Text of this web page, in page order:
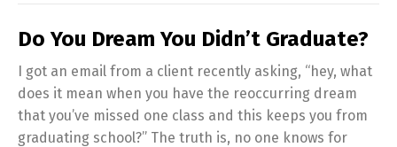
Do You Dream You Didn’t Graduate?
I got an email from a client recently asking, “hey, what
does it mean when you have the reoccurring dream
that you’ve missed one class and this keeps you from
graduating school?” The truth is, no one knows for